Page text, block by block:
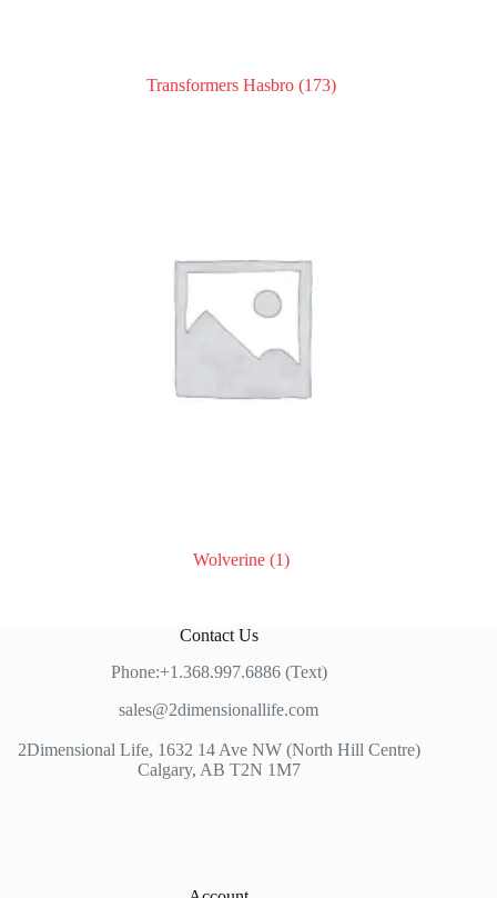
Transformers Hasbro (173)
Wolverine (1)
Contact Us
Phone:+1.368.997.6886 (Text)
sales@2dimensionallife.com
2Dimensional Life, 1632 14 Ave NW (North Hill Centre)
Calgary, AB T2N 1M7